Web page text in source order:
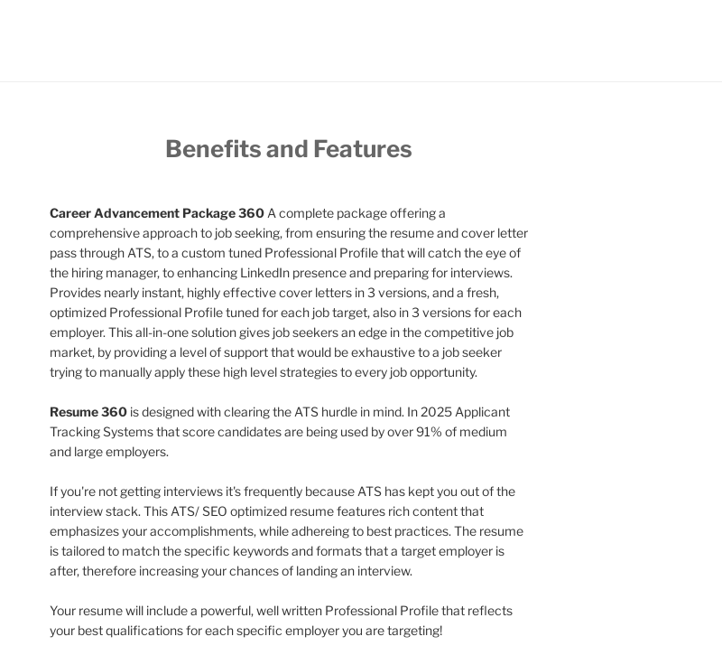
Benefits and Features
Career Advancement Package 360 A complete package offering a
comprehensive approach to job seeking, from ensuring the resume and cover letter
pass through ATS, to a custom tuned Professional Profile that will catch the eye of
the hiring manager, to enhancing LinkedIn presence and preparing for interviews.
Provides nearly instant, highly effective cover letters in 3 versions, and a fresh,
optimized Professional Profile tuned for each job target, also in 3 versions for each
employer. This all-in-one solution gives job seekers an edge in the competitive job
market, by providing a level of support that would be exhaustive to a job seeker
trying to manually apply these high level strategies to every job opportunity.
Resume 360 is designed with clearing the ATS hurdle in mind. In 2025 Applicant
Tracking Systems that score candidates are being used by over 91% of medium
and large employers.
If you're not getting interviews it's frequently because ATS has kept you out of the
interview stack. This ATS/ SEO optimized resume features rich content that
emphasizes your accomplishments, while adhereing to best practices. The resume
is tailored to match the specific keywords and formats that a target employer is
after, therefore increasing your chances of landing an interview.
Your resume will include a powerful, well written Professional Profile that reflects
your best qualifications for each specific employer you are targeting!